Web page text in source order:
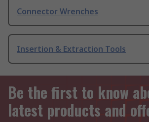
Connector Wrenches
Insertion & Extraction Tools
Be the first to know
latest products and